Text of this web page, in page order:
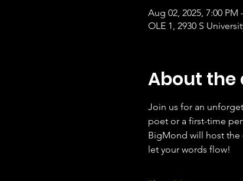
Aug 02, 2025, 7:00 PM
OLE 1, 2930 S
About the
Join us for an
poet or a first-time
BigMond will host the
let your words flow!